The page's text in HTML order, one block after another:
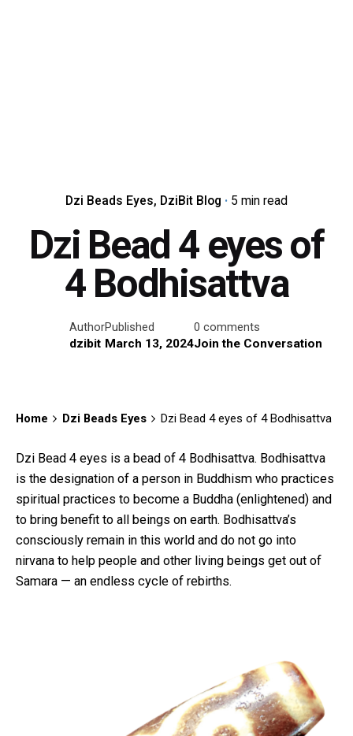
Dzi Beads Eyes DziBit Blog 5 min read
Dzi Bead 4 eyes of
4 Bodhisattva
Author
dzibit
Published
March 13, 2024
0 comments
Join the Conversation
Home Dzi Beads Eyes Dzi Bead 4 eyes of 4 Bodhisattva
Dzi Bead 4 eyes is a bead of 4 Bodhisattva. Bodhisattva
is the designation of a person in Buddhism who practices
spiritual practices to become a Buddha (enlightened) and
to bring benefit to all beings on earth. Bodhisattva’s
consciously remain in this world and do not go into
nirvana to help people and other living beings get out of
Samara — an endless cycle of rebirths.